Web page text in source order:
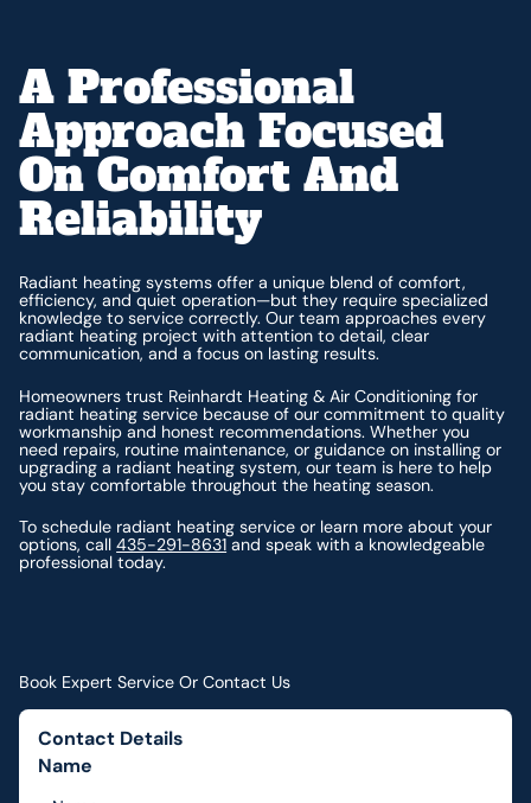
A Professional
Approach Focused
On Comfort And
Reliability
Radiant heating systems offer a unique blend of comfort,
efficiency, and quiet operation—but they require specialized
knowledge to service correctly. Our team approaches every
radiant heating project with attention to detail, clear
communication, and a focus on lasting results.
Homeowners trust Reinhardt Heating & Air Conditioning for
radiant heating service because of our commitment to quality
workmanship and honest recommendations. Whether you
need repairs, routine maintenance, or guidance on installing or
upgrading a radiant heating system, our team is here to help
you stay comfortable throughout the heating season.
To schedule radiant heating service or learn more about your
options, call435-291-8631and speak with a knowledgeable
professional today.
Book Expert Service Or Contact Us
Contact Details
Name